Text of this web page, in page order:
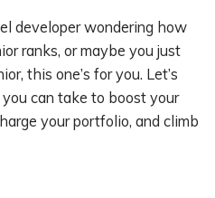
developer wondering how
ranks, or maybe you just
this one’s for you. Let’s
can take to boost your
your portfolio, and climb